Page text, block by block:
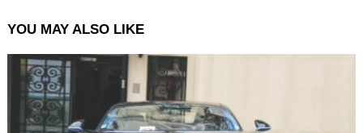
YOU MAY ALSO LIKE